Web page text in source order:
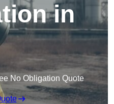
in
No Obligation Quote